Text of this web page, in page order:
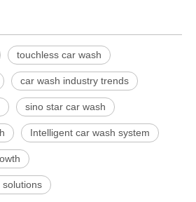
touchless car wash
car wash industry trends
sino star car wash
Intelligent car wash system
solutions